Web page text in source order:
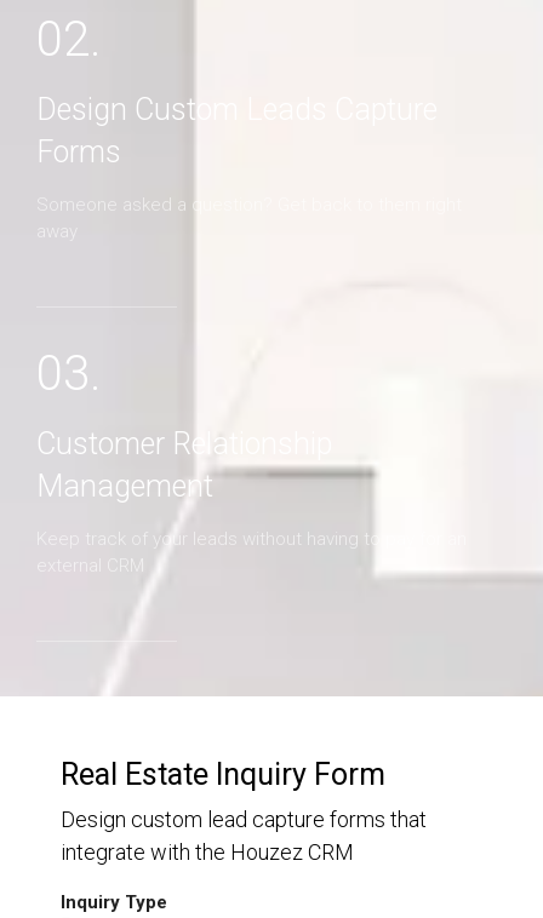
02.
Design Custom Leads Capture
Forms
Someone asked a question? Get back to them right
away
03.
Customer Relationship
Management
Keep track of your leads without having to pay for an
external CRM
Real Estate Inquiry Form
Design custom lead capture forms that
integrate with the Houzez CRM
Inquiry Type